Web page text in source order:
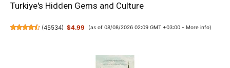
Turkiye's Hidden Gems and Culture
(45534) $4.99 (as of 08/08/2026 02:09 GMT +03:00 - More info)